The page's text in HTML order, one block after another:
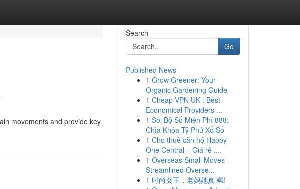
movements and provide key
Search
Go
Published News
1 Grow Greener: Your
Organic Gardening Guide
1 Cheap VPN UK : Best
Economical Providers ...
1 Soi Bộ Số Miễn Phí 888:
Chìa Khóa Tỷ Phú Xổ Số
1 Cho thuê căn hộ Happy
One Central – Giá rẻ ,...
1 Overseas Small Moves –
Streamlined Overse...
1 时尚女王，老妈她真 飒!